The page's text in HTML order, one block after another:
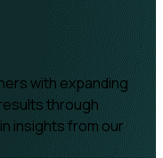
with expanding
through
insights from our